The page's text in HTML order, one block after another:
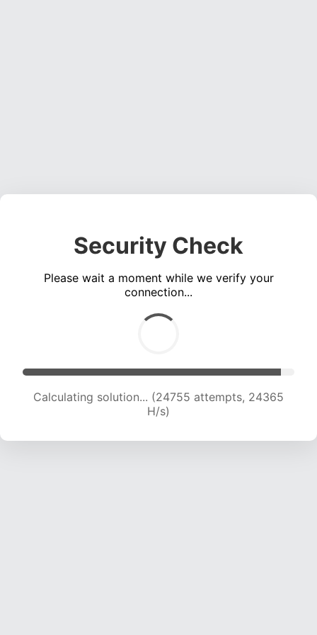
Security Check
Please wait a moment while we verify your
connection...
Calculating solution... (24755 attempts, 24365
H/s)